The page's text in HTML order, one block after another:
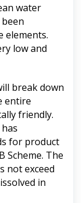
water
elements.
low and
break down
entire
friendly.
for product
Scheme. The
not exceed
in